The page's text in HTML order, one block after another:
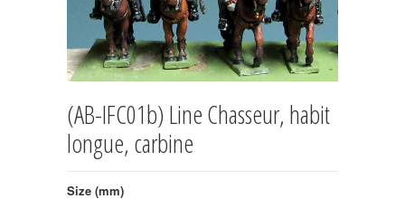
(AB-IFC01b) Line Chasseur, habit
longue, carbine
Size (mm)